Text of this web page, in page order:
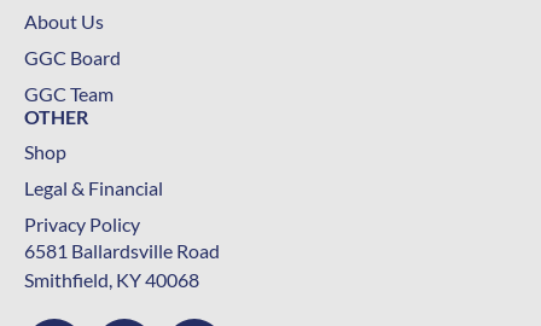
About Us
GGC Board
GGC Team
OTHER
Shop
Legal & Financial
Privacy Policy
6581 Ballardsville Road
Smithfield, KY 40068